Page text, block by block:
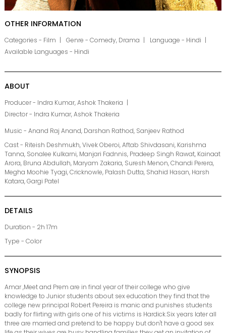
OTHER INFORMATION
Categories - Film Genre - Comedy, Drama
Language - Hindi
Available Languages - Hindi
ABOUT
Producer - Indra Kumar, Ashok Thakeria
Director - Indra Kumar, Ashok Thakeria
Music - Anand Raj Anand, Darshan Rathod, Sanjeev Rathod
Cast - Riteish Deshmukh, Vivek Oberoi, Aftab Shivdasani, Karishma
Tanna, Sonalee Kulkarni, Manjari Fadnnis, Pradeep Singh Rawat, Kainaat
Arora, Bruna Abdullah, Maryam Zakaria, Suresh Menon, Chandi Perera,
Megha Moohie Tyagi, Cricknowle, Palash Dutta, Shahid Hasan, Harsh
Katara, Gargi Patel
DETAILS
Duration - 2h 17m
Type - Color
SYNOPSIS
Amar ,Meet and Prem are in final year of their college who give
knowledge to Junior students about sex education they find that the
college new principal Robert Pereira is manic and punishes students
badly for flirting with girls one of his victims is Hardick.Six years later all
three are married and pretend to be happy but don't have a good sex